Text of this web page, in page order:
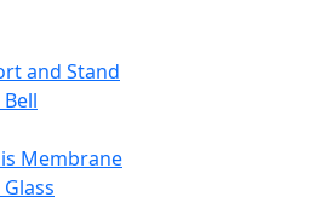
and Stand
Membrane